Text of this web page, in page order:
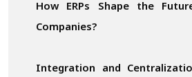
How ERPs Shape the
Companies?
Integration and